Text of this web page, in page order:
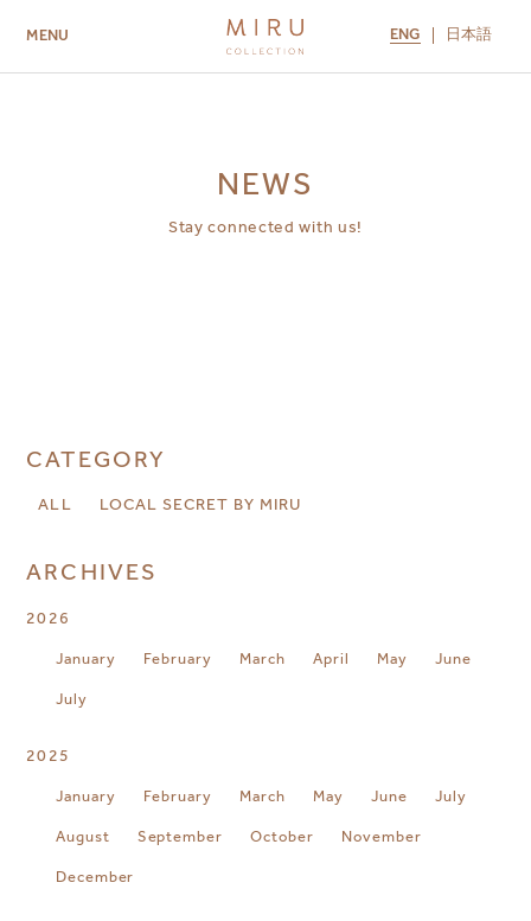
MENU ENG 日本語
NEWS
Stay connected with us!
CATEGORY
ALL LOCAL SECRET BY MIRU
ARCHIVES
2026
January February March April May June
July
2025
January February March May June July
August September October November
December